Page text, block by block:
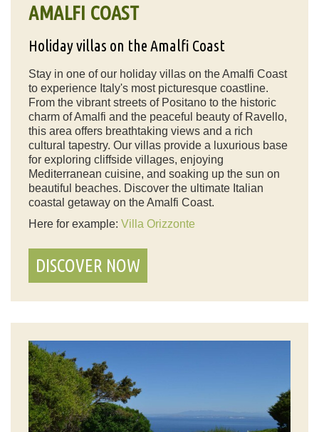
AMALFI COAST
Holiday villas on the Amalfi Coast
Stay in one of our holiday villas on the Amalfi Coast
to experience Italy's most picturesque coastline.
From the vibrant streets of Positano to the historic
charm of Amalfi and the peaceful beauty of Ravello,
this area offers breathtaking views and a rich
cultural tapestry. Our villas provide a luxurious base
for exploring cliffside villages, enjoying
Mediterranean cuisine, and soaking up the sun on
beautiful beaches. Discover the ultimate Italian
coastal getaway on the Amalfi Coast.
Here for example: Villa Orizzonte
DISCOVER NOW